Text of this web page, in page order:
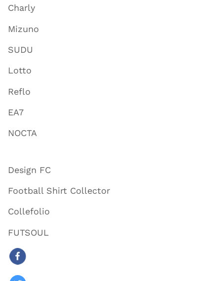
Charly
Mizuno
SUDU
Lotto
Reflo
EA7
NOCTA
Design FC
Football Shirt Collector
Collefolio
FUTSOUL